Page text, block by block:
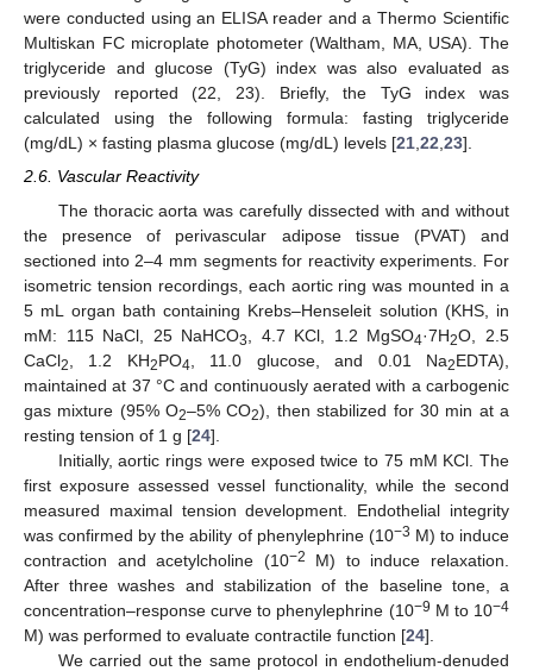
were conducted using an ELISA reader and a Thermo Scientific
Multiskan FC microplate photometer (Waltham, MA, USA). The
triglyceride and glucose (TyG) index was also evaluated as
previously reported (22, 23). Briefly, the TyG index was
calculated using the following formula: fasting triglyceride
(mg/dL) × fasting plasma glucose (mg/dL) levels [21,22,23].
2.6. Vascular Reactivity
The thoracic aorta was carefully dissected with and without
the presence of perivascular adipose tissue (PVAT) and
sectioned into 2–4 mm segments for reactivity experiments. For
isometric tension recordings, each aortic ring was mounted in a
5 mL organ bath containing Krebs–Henseleit solution (KHS, in
mM: 115 NaCl, 25 NaHCO3 , 4.7 KCl, 1.2 MgSO4·7H2O, 2.5
CaCl2 , 1.2 KH2PO4 , 11.0 glucose, and 0.01 Na2EDTA),
maintained at 37 °C and continuously aerated with a carbogenic
gas mixture (95% O2–5% CO2), then stabilized for 30 min at a
resting tension of 1 g [24].
Initially, aortic rings were exposed twice to 75 mM KCl. The
first exposure assessed vessel functionality, while the second
measured maximal tension development. Endothelial integrity
was confirmed by the ability of phenylephrine (10−3 M) to induce
contraction and acetylcholine (10−2
M) to induce relaxation.
After three washes and stabilization of the baseline tone, a
concentration–response curve to phenylephrine (10−9 M to 10−4
M) was performed to evaluate contractile function [24].
We carried out the same protocol in endothelium-denuded